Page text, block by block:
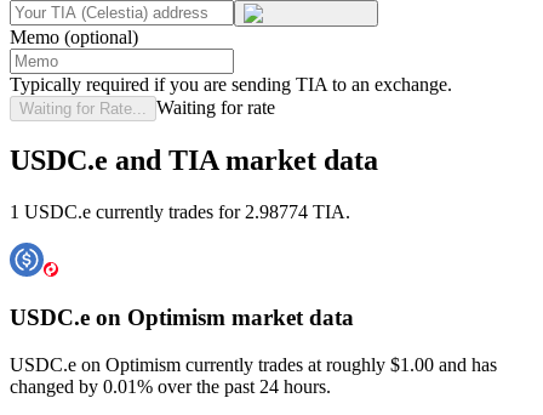
Memo (optional)
Typically required if you are sending TIA to an exchange.
Waiting for Rate... Waiting for rate
USDC.e and TIA market data
1 USDC.e currently trades for 2.98774 TIA.
USDC.e on Optimism market data
USDC.e on Optimism currently trades at roughly $1.00 and has
changed by 0.01% over the past 24 hours.